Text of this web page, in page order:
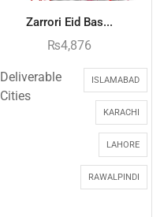
Zarrori Eid Bas...
₨4,876
Deliverable
Cities
ISLAMABAD
KARACHI
LAHORE
RAWALPINDI